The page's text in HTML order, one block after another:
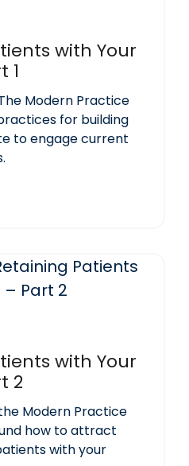
with Your
1
Modern Practice
for building
to engage current
with Your
2
Modern Practice
how to attract
with your